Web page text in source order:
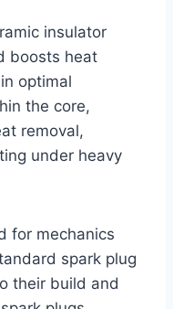
insulator
boosts heat
optimal
the core,
removal,
under heavy
for mechanics
spark plug
their build and